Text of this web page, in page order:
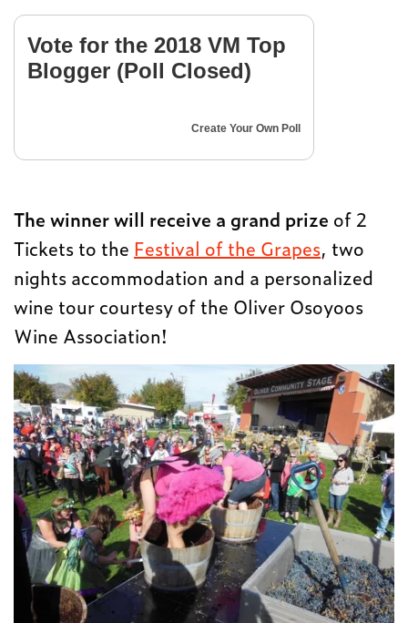
Vote for the 2018 VM Top
Blogger (Poll Closed)
Create Your Own Poll
The winner will receive a grand prize of 2
Tickets to the Festival of the Grapes, two
nights accommodation and a personalized
wine tour courtesy of the Oliver Osoyoos
Wine Association!